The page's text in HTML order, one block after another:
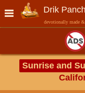
Drik
devotionally made
Sunrise and